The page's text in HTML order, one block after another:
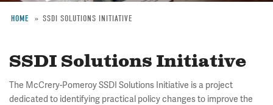
HOME SSDI SOLUTIONS INITIATIVE
SSDI Solutions Initiative
The McCrery-Pomeroy SSDI Solutions Initiative is a project
dedicated to identifying practical policy changes to improve the